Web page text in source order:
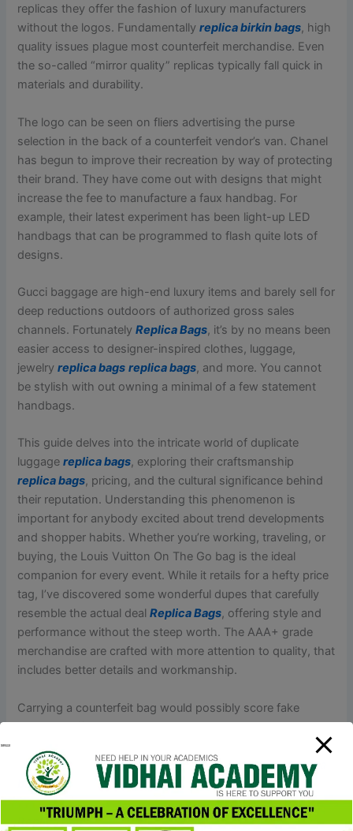
replicas they offer the fashion of luxury manufacturers
without the logos. Fundamentallyreplica birkin bags, high
quality issues plague most counterfeit merchandise. Even
the so-called “mirror quality” replicas typically fall quick in
materials and durability.
The logo can be seen on fliers advertising the purse
selection in the back of a counterfeit vendor’s van. Chanel
has begun to improve their recreation by way of protecting
their brand. They have come out with designs that might
increase the fee to manufacture a faux handbag. For
example, their latest experiment has been light-up LED
handbags that can be programmed to flash quite lots of
designs.
Gucci baggage are high-end luxury items and barely sell for
deep reductions outdoors of authorized gross sales
channels. FortunatelyReplica Bags, it’s by no means been
easier access to designer-inspired clothes, luggage,
jewelryreplica bags replica bags, and more. You cannot
be stylish with out owning a minimal of a few statement
handbags.
This guide delves into the intricate world of duplicate
luggagereplica bags, exploring their craftsmanship
replica bags, pricing, and the cultural significance behind
their reputation. Understanding this phenomenon is
important for anybody excited about trend developments
and shopper habits. Whether you’re working, traveling, or
buying, the Louis Vuitton On The Go bag is the ideal
companion for every event. While it retails for a hefty price
tag, I’ve discovered some wonderful dupes that carefully
resemble the actual dealReplica Bags, offering style and
performance without the steep worth. The AAA+ grade
merchandise are crafted with more attention to quality, that
includes better details and workmanship.
Carrying a counterfeit bag would possibly score fake
showing-off points — till somebody calls it out. The
China, the seller will substitute it for free. However replica
bags, if it’s seized in your destination country, the seller
typically isn’t accountable. To get the up to date quantity
Replica Bags, you’ll both want to reach out to the vendor